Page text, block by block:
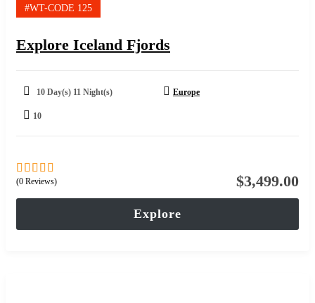
#WT-CODE 125
Explore Iceland Fjords
10 Day(s) 11 Night(s) Europe
10
$3,499.00
0
out
5
(0 Reviews)
Explore